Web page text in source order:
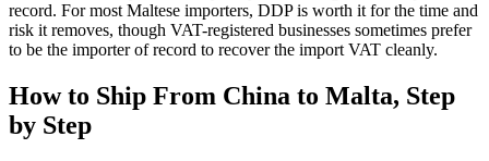
record. For most Maltese importers, DDP is worth it for the time and
risk it removes, though VAT-registered businesses sometimes prefer
to be the importer of record to recover the import VAT cleanly.
How to Ship From China to Malta, Step
by Step